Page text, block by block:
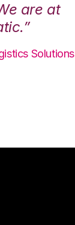
are at
Solutions